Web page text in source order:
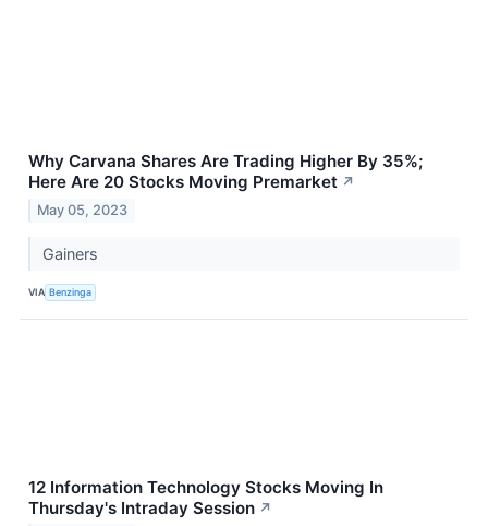
Why Carvana Shares Are Trading Higher By 35%;
Here Are 20 Stocks Moving Premarket ↗
May 05, 2023
Gainers
VIA Benzinga
12 Information Technology Stocks Moving In
Thursday's Intraday Session ↗